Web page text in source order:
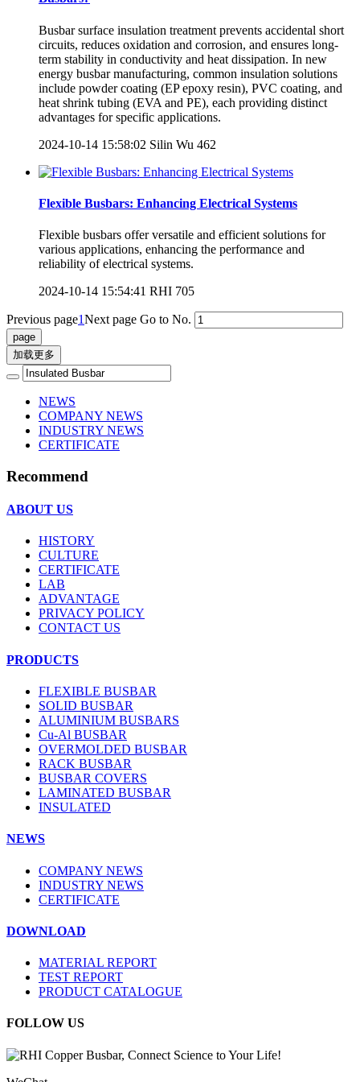
Busbar surface insulation treatment prevents accidental short
circuits, reduces oxidation and corrosion, and ensures long-
term stability in conductivity and heat dissipation. In new
energy busbar manufacturing, common insulation solutions
include powder coating (EP epoxy resin), PVC coating, and
heat shrink tubing (EVA and PE), each providing distinct
advantages for specific applications.
2024-10-14 15:58:02 Silin Wu 462
Flexible Busbars: Enhancing Electrical Systems
Flexible busbars offer versatile and efficient solutions for
various applications, enhancing the performance and
reliability of electrical systems.
2024-10-14 15:54:41 RHI 705
Previous page1Next page Go to No.
加载更多
NEWS
COMPANY NEWS
INDUSTRY NEWS
CERTIFICATE
Recommend
ABOUT US
HISTORY
CULTURE
CERTIFICATE
LAB
ADVANTAGE
PRIVACY POLICY
CONTACT US
PRODUCTS
FLEXIBLE BUSBAR
SOLID BUSBAR
ALUMINIUM BUSBARS
Cu-Al BUSBAR
OVERMOLDED BUSBAR
RACK BUSBAR
BUSBAR COVERS
LAMINATED BUSBAR
INSULATED
NEWS
COMPANY NEWS
INDUSTRY NEWS
CERTIFICATE
DOWNLOAD
MATERIAL REPORT
TEST REPORT
PRODUCT CATALOGUE
FOLLOW US